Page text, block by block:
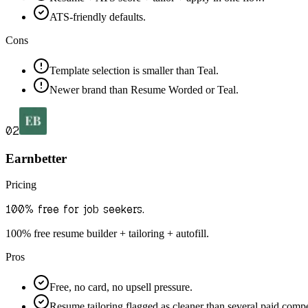
ATS-friendly defaults.
Cons
Template selection is smaller than Teal.
Newer brand than Resume Worded or Teal.
02
Earnbetter
Pricing
100% free for job seekers.
100% free resume builder + tailoring + autofill.
Pros
Free, no card, no upsell pressure.